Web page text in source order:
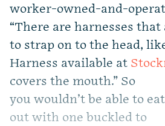
worker-owned-and-
“There are harnesses
to strap on to the head,
Harness available at
covers the mouth.” So
you wouldn’t be able to
out with one buckled to